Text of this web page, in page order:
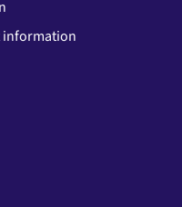
information